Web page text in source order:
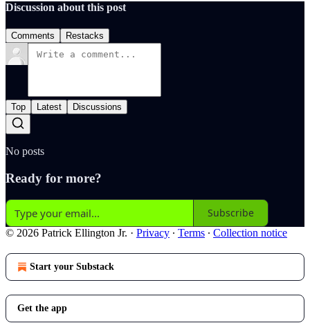
Discussion about this post
Comments Restacks
Top Latest Discussions
No posts
Ready for more?
Subscribe
© 2026 Patrick Ellington Jr. · Privacy ∙ Terms ∙ Collection notice
Start your Substack
Get the app